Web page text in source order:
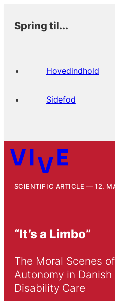
Spring til...
Hovedindhold
Sidefod
SCIENTIFIC ARTICLE 12.
“It’s a Limbo”
The Moral Scenes
Autonomy in
Disability Care